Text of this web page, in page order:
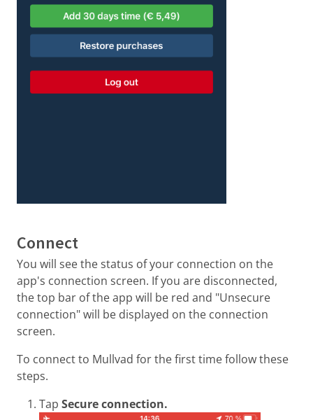
Connect
You will see the status of your connection on the
app's connection screen. If you are disconnected,
the top bar of the app will be red and "Unsecure
connection" will be displayed on the connection
screen.
To connect to Mullvad for the first time follow these
steps.
Tap Secure connection.